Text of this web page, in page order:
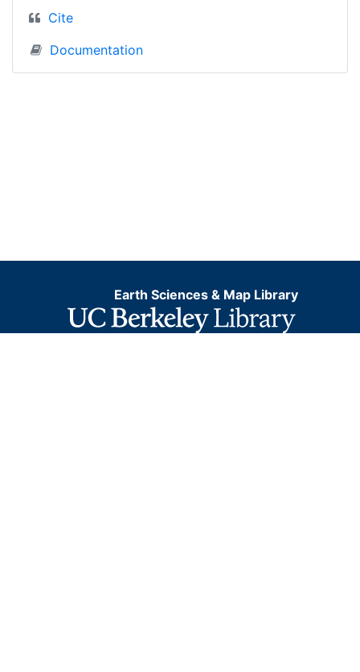
Cite
Documentation
Earth Sciences & Map Library